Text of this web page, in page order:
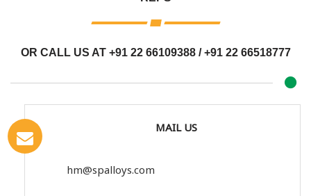
OR CALL US AT +91 22 66109388 /+91 22 66518777
MAIL US
hm@spalloys.com